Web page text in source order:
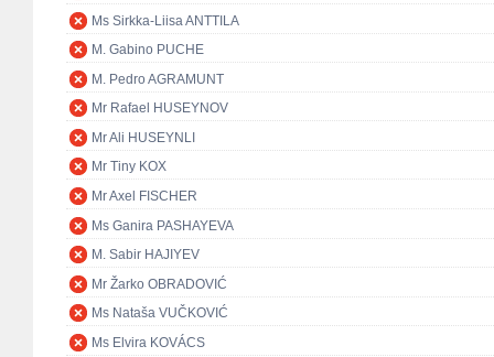
Ms Sirkka-Liisa ANTTILA
M. Gabino PUCHE
M. Pedro AGRAMUNT
Mr Rafael HUSEYNOV
Mr Ali HUSEYNLI
Mr Tiny KOX
Mr Axel FISCHER
Ms Ganira PASHAYEVA
M. Sabir HAJIYEV
Mr Žarko OBRADOVIĆ
Ms Nataša VUČKOVIĆ
Ms Elvira KOVÁCS